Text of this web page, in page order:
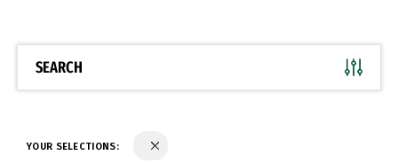
SEARCH
YOUR SELECTIONS: